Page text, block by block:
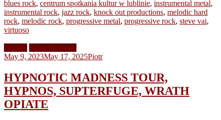
blues rock, centrum spotkania kultur w lublinie, instrumental metal,
instrumental rock, jazz rock, knock out productions, melodic hard
rock, melodic rock, progressive metal, progressive rock, steve vai,
virtuoso
Gallery Show Reviews
May 9, 2023May 17, 2025Piotr
HYPNOTIC MADNESS TOUR,
HYPNOS, SUPTERFUGE, WRATH
OPIATE